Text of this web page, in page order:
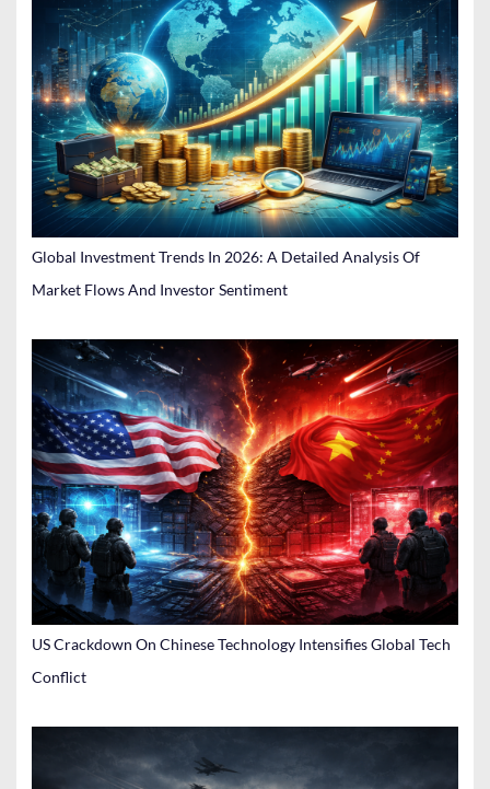
Global Investment Trends In 2026: A Detailed Analysis Of
Market Flows And Investor Sentiment
US Crackdown On Chinese Technology Intensifies Global Tech
Conflict